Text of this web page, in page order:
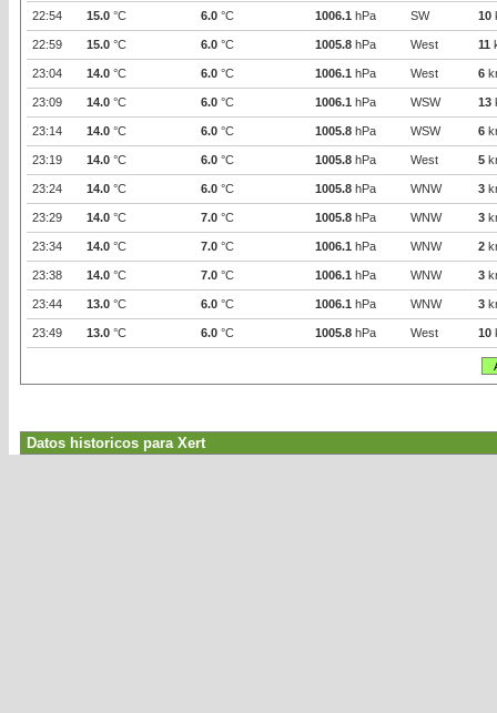
22:54 15.0 °C 6.0 °C 1006.1 hPa SW 10
22:59 15.0 °C 6.0 °C 1005.8 hPa West 11
23:04 14.0 °C 6.0 °C 1006.1 hPa West 6
23:09 14.0 °C 6.0 °C 1006.1 hPa WSW 13
23:14 14.0 °C 6.0 °C 1005.8 hPa WSW 6
23:19 14.0 °C 6.0 °C 1005.8 hPa West 5
23:24 14.0 °C 6.0 °C 1005.8 hPa WNW 3
23:29 14.0 °C 7.0 °C 1005.8 hPa WNW 3
23:34 14.0 °C 7.0 °C 1006.1 hPa WNW 2
23:38 14.0 °C 7.0 °C 1006.1 hPa WNW 3
23:44 13.0 °C 6.0 °C 1006.1 hPa WNW 3
23:49 13.0 °C 6.0 °C 1005.8 hPa West 10
Datos historicos para Xert